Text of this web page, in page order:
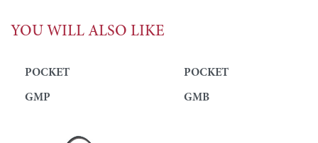
YOU WILL ALSO LIKE
POCKET
GMP
POCKET
GMB